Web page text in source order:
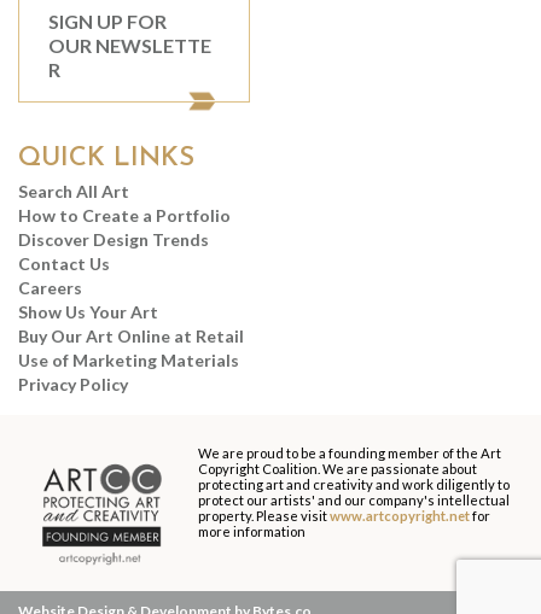
SIGN UP FOR
OUR NEWSLETTE
R
QUICK LINKS
Search All Art
How to Create a Portfolio
Discover Design Trends
Contact Us
Careers
Show Us Your Art
Buy Our Art Online at Retail
Use of Marketing Materials
Privacy Policy
We are proud to be a founding member of the Art
Copyright Coalition. We are passionate about
protecting art and creativity and work diligently to
protect our artists' and our company's intellectual
property. Please visitwww.artcopyright.netfor
more information